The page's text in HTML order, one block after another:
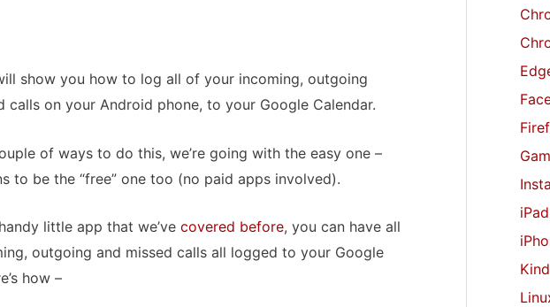
show you how to log all of your incoming, outgoing
calls on your Android phone, to your Google Calendar.
of ways to do this, we’re going with the easy one –
to be the “free” one too (no paid apps involved).
little app that we’ve covered before, you can have all
outgoing and missed calls all logged to your Google
how –
r
:
iPad